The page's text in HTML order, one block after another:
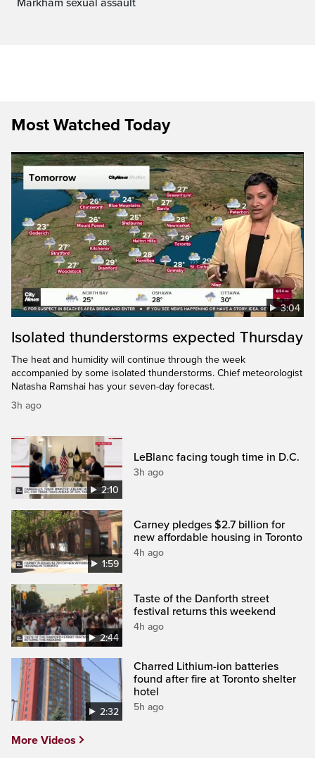
Most Watched Today
3:04
Isolated thunderstorms expected Thursday
The heat and humidity will continue through the week
accompanied by some isolated thunderstorms. Chief meteorologist
Natasha Ramshai has your seven-day forecast.
3h ago
2:10
LeBlanc facing tough time in D.C.
3h ago
1:59
Carney pledges $2.7 billion for
new affordable housing in Toronto
4h ago
2:44
Taste of the Danforth street
festival returns this weekend
4h ago
2:32
Charred Lithium-ion batteries
found after fire at Toronto shelter
hotel
5h ago
More Videos